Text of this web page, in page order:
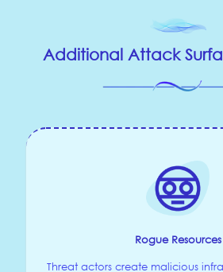
Additional Attack
Rogue Resources
Threat actors create malicious